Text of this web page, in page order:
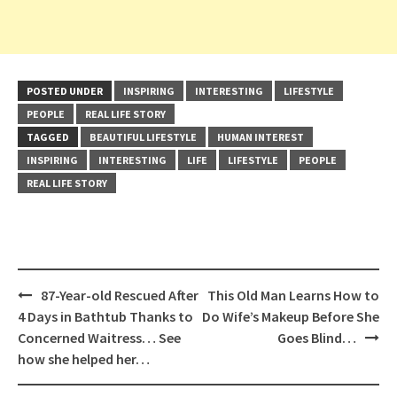
POSTED UNDER INSPIRING INTERESTING
LIFESTYLE
PEOPLE
REAL LIFE STORY
TAGGED
BEAUTIFUL LIFESTYLE
HUMAN INTEREST
INSPIRING
INTERESTING LIFE LIFESTYLE
PEOPLE
REAL LIFE STORY
Post
navigation
87-Year-old Rescued After
4 Days in Bathtub Thanks to
Concerned Waitress… See
how she helped her…
This Old Man Learns How to
Do Wife’s Makeup Before She
Goes Blind…